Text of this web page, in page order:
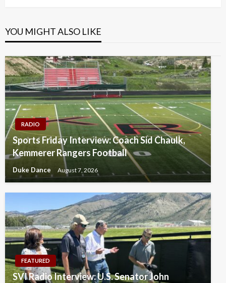
YOU MIGHT ALSO LIKE
RADIO
Sports Friday Interview: Coach Sid Chaulk,
Kemmerer Rangers Football
Duke Dance August 7, 2026
FEATURED
SVI Radio Interview: U.S. Senator John